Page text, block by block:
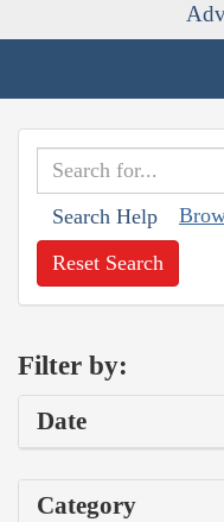
Search Help
Reset Search
Filter by:
Date
Category